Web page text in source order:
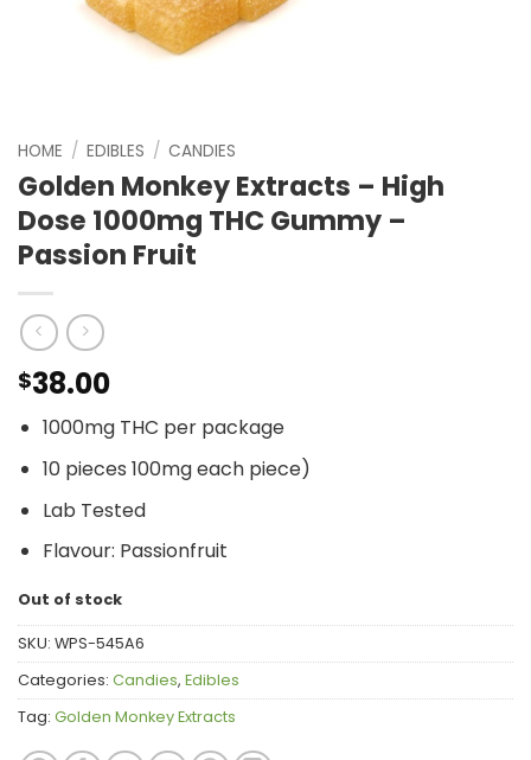
HOME / EDIBLES / CANDIES
Golden Monkey Extracts – High
Dose 1000mg THC Gummy –
Passion Fruit
$38.00
1000mg THC per package
10 pieces 100mg each piece)
Lab Tested
Flavour: Passionfruit
Out of stock
SKU: WPS-545A6
Categories: Candies, Edibles
Tag: Golden Monkey Extracts